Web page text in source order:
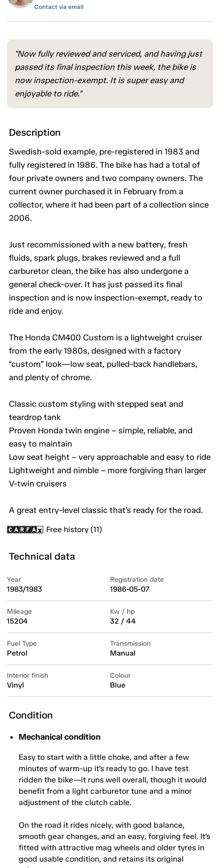
Contact via email
"Now fully reviewed and serviced, and having just
passed its final inspection this week, the bike is
now inspection-exempt. It is super easy and
enjoyable to ride."
Description
Swedish-sold example, pre-registered in 1983 and
fully registered in 1986. The bike has had a total of
four private owners and two company owners. The
current owner purchased it in February from a
collector, where it had been part of a collection since
2006.
Just recommissioned with a new battery, fresh
fluids, spark plugs, brakes reviewed and a full
carburetor clean, the bike has also undergone a
general check-over. It has just passed its final
inspection and is now inspection-exempt, ready to
ride and enjoy.
The Honda CM400 Custom is a lightweight cruiser
from the early 1980s, designed with a factory
“custom” look—low seat, pulled-back handlebars,
and plenty of chrome.
Classic custom styling with stepped seat and
teardrop tank
Proven Honda twin engine – simple, reliable, and
easy to maintain
Low seat height – very approachable and easy to ride
Lightweight and nimble – more forgiving than larger
V-twin cruisers
A great entry-level classic that’s ready for the road.
Free history (11)
Technical data
Year
1983/1983
Registration date
1986-05-07
Mileage
15204
Kw / hp
32 / 44
Fuel Type
Petrol
Transmission
Manual
Interior finish
Vinyl
Colour
Blue
Condition
Mechanical condition
Easy to start with a little choke, and after a few
minutes of warm-up it’s ready to go. I have test
ridden the bike—it runs well overall, though it would
benefit from a light carburetor tune and a minor
adjustment of the clutch cable.
On the road it rides nicely, with good balance,
smooth gear changes, and an easy, forgiving feel. It’s
fitted with attractive mag wheels and older tyres in
good usable condition, and retains its original